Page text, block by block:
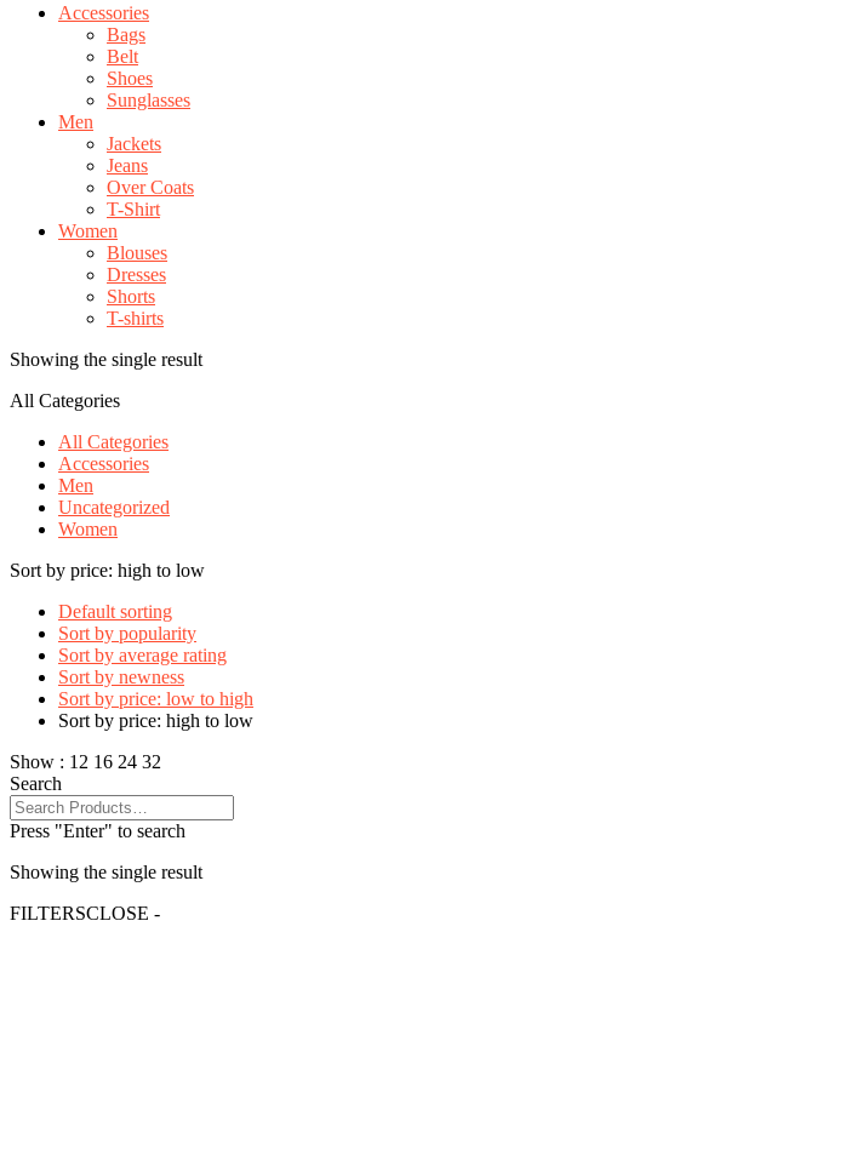
Accessories
Bags
Belt
Shoes
Sunglasses
Men
Jackets
Jeans
Over Coats
T-Shirt
Women
Blouses
Dresses
Shorts
T-shirts
Showing the single result
All Categories
All Categories
Accessories
Men
Uncategorized
Women
Sort by price: high to low
Default sorting
Sort by popularity
Sort by average rating
Sort by newness
Sort by price: low to high
Sort by price: high to low
Show : 12 16 24 32
Search
Press "Enter" to search
Showing the single result
FILTERSCLOSE -